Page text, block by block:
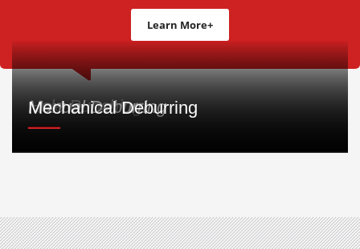
Learn More+
Hole Punching
Manual Deburring
Mechanical Deburring